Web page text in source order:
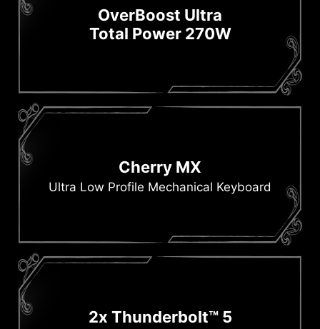
OverBoost Ultra
Total Power 270W
Cherry MX
Ultra Low Profile Mechanical Keyboard
2x Thunderbolt™ 5